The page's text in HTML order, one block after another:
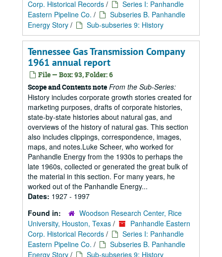
Corp. Historical Records /
Series I: Panhandle
Eastern Pipeline Co. /
Subseries B. Panhandle
Energy Story / Sub-subseries 9: History
Tennessee Gas Transmission Company
1961 annual report
File — Box: 93, Folder: 6
Scope and Contents note From the Sub-Series:
History includes corporate growth stories created for
marketing purposes, drafts of corporate histories,
state-by-state histories about natural gas, and
overviews of the history of natural gas. This section
also includes clippings, correspondence, images,
maps, and notes.Luke Scheer, who worked for
Panhandle Energy from the 1930s to perhaps the
late 1960s, collected or generated the great bulk of
the material in this section. For many years, he
worked out of the Panhandle Energy...
Dates: 1927 - 1997
Found in:
Woodson Research Center, Rice
University, Houston, Texas /
Panhandle Eastern
Corp. Historical Records /
Series I: Panhandle
Eastern Pipeline Co. /
Subseries B. Panhandle
Energy Story / Sub-subseries 9: History